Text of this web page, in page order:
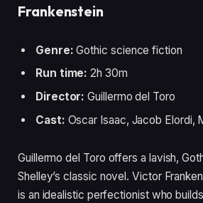
Frankenstein
Genre:Gothic science fiction
Run time:2h 30m
Director:Guillermo del Toro
Cast: Oscar Isaac, Jacob Elordi,
Guillermo del Toro offers a lavish,
Shelley’s classic novel. Victor
is an idealistic perfectionist who